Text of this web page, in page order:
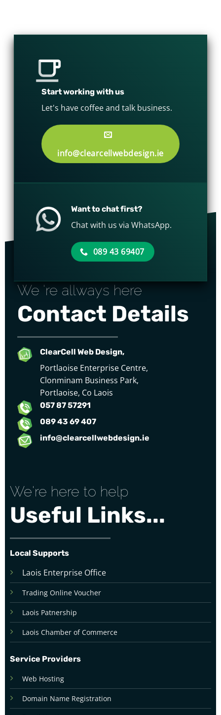
Start working with us
Let's have coffee and talk business.
info@clearcellwebdesign.ie
Want to chat first?
Chat with us via WhatsApp.
089 43 69407
We 're allways here
Contact Details
ClearCell Web Design,
Portlaoise Enterprise Centre,
Clonminam Business Park,
Portlaoise, Co Laois
057 87 57291
089 43 69 407
info@clearcellwebdesign.ie
We're here to help
Useful Links...
Local Supports
Laois Enterprise Office
Trading Online Voucher
Laois Patnership
Laois Chamber of Commerce
Service Providers
Web Hosting
Domain Name Registration